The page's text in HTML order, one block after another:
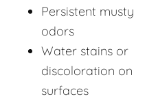
Persistent musty
odors
Water stains or
discoloration on
surfaces